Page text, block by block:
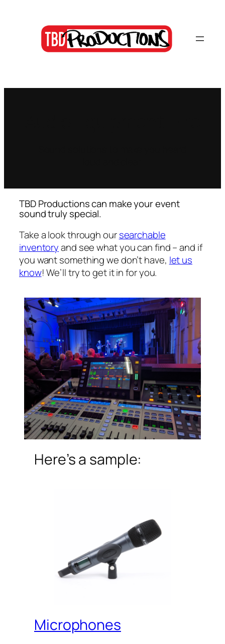
TBD Productions can make your event
sound truly special.
Take a look through oursearchable
inventoryand see what you can find – and if
you want something we don’t have, let us
know! We’ll try to get it in for you.
Here’s a sample:
Microphones